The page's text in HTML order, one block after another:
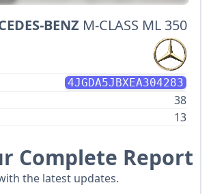
BENZ M-CLASS ML 350
4JGDA5JBXEA304283
38
13
Complete Report
the latest updates.